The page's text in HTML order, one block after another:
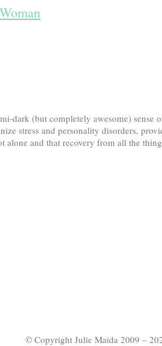
dark (but completely awesome)
stress and personality disorders,
and that recovery from all the
© Copyright Julie Maida 2009 –